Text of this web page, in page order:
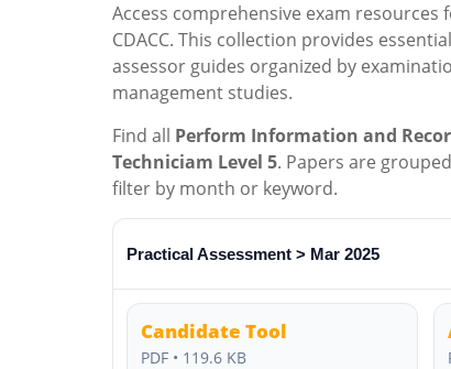
Access comprehensive exam
CDACC. This collection provides
assessor guides organized by
management studies.
Find all Perform Information and
Techniciam Level 5. Papers are
filter by month or keyword.
Practical Assessment > Mar 2025
Candidate Tool
PDF • 119.6 KB